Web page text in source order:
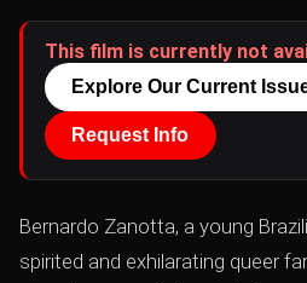
This film is currently not
Explore Our Current
Request Info
Bernardo Zanotta, a young
spirited and exhilarating queer